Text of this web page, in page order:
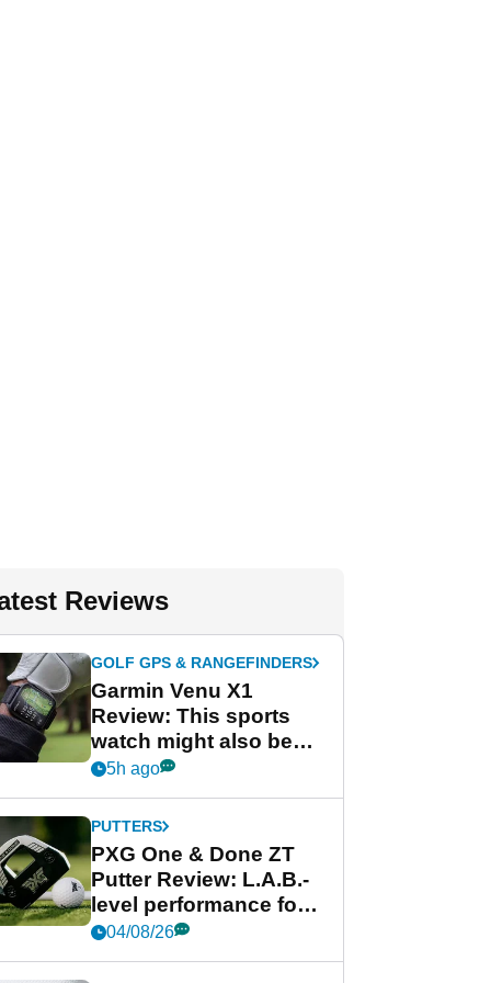
Reviews
GOLF GPS & RANGEFINDERS
Garmin Venu X1
Review: This sports
watch might also be
Garmin's best golf
5h ago
PUTTERS
PXG One & Done ZT
Putter Review: L.A.B.-
level performance for
less
04/08/26